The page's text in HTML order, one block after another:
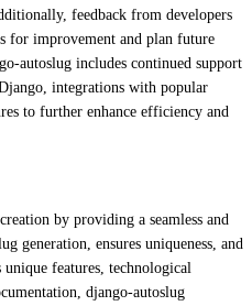
feedback from developers
for improvement and plan future
autoslug includes continued support
integrations with popular
to further enhance efficiency and
by providing a seamless and
generation, ensures uniqueness, and
features, technological
django-autoslug